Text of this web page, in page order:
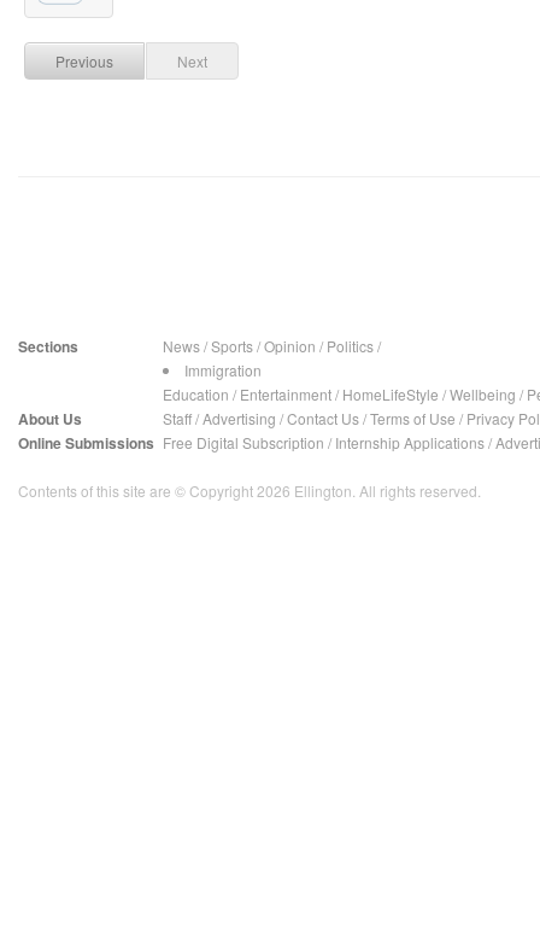
Previous Next
Sections News/Sports/Opinion / Politics/
Immigration
Education / Entertainment/ HomeLifeStyle /Wellbeing /
About Us Staff/Advertising /Contact Us/Terms of Use / Privacy
Online Submissions Free Digital Subscription / Internship Applications/
Contents of this site are © Copyright 2026 Ellington. All rights reserved.